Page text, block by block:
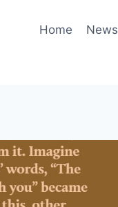
Home News